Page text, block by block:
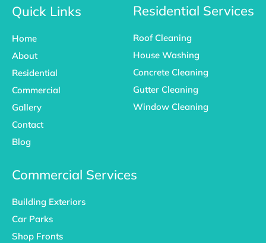
o
o
-
g
r
Quick Links
Home
About
Residential
Commercial
Gallery
Contact
Blog
Residential Services
Roof Cleaning
House Washing
Concrete Cleaning
Gutter Cleaning
Window Cleaning
Commercial Services
Building Exteriors
Car Parks
Shop Fronts